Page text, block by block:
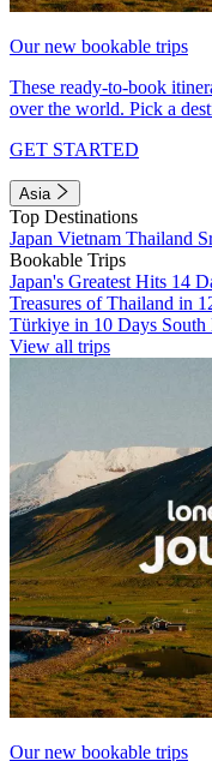
Our new bookable trips
These ready-to-book
over the world. Pick a
GET STARTED
Asia
Top Destinations
Japan Vietnam Thailand
Bookable Trips
Japan's Greatest Hits 14
Treasures of Thailand in
Türkiye in 10 Days South
View all trips
Our new bookable trips